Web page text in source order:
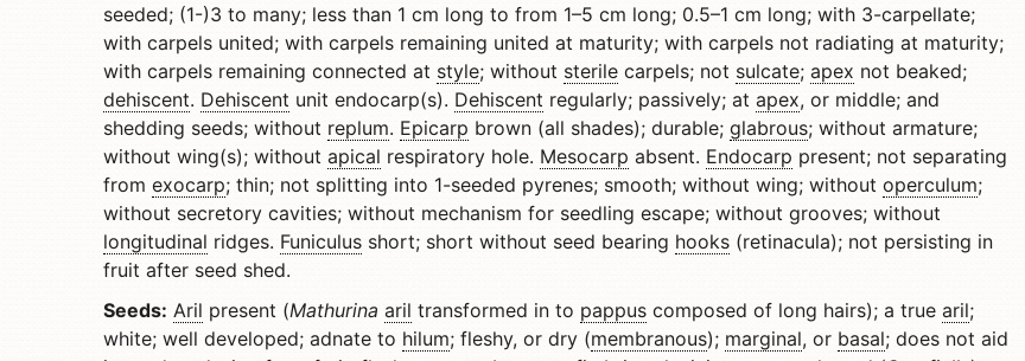
seeded; (1-)3 to many; less than 1 cm long to from 1–5 cm long; 0.5–1 cm long; with 3-carpellate;
with carpels united; with carpels remaining united at maturity; with carpels not radiating at maturity;
with carpels remaining connected at style; without sterile carpels; not sulcate; apex not beaked;
dehiscent. Dehiscent unit endocarp(s). Dehiscent regularly; passively; at apex, or middle; and
shedding seeds; without replum. Epicarp brown (all shades); durable; glabrous; without armature;
without wing(s); without apical respiratory hole. Mesocarp absent. Endocarp present; not separating
from exocarp; thin; not splitting into 1-seeded pyrenes; smooth; without wing; without operculum;
without secretory cavities; without mechanism for seedling escape; without grooves; without
longitudinal ridges. Funiculus short; short without seed bearing hooks (retinacula); not persisting in
fruit after seed shed.
Seeds: Aril present (Mathurina aril transformed in to pappus composed of long hairs); a true aril;
white; well developed; adnate to hilum; fleshy, or dry (membranous); marginal, or basal; does not aid